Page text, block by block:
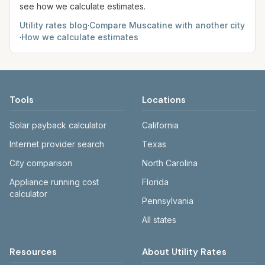
see how we calculate estimates.
Utility rates blog·Compare Muscatine with another city
·How we calculate estimates
Tools
Solar payback calculator
Internet provider search
City comparison
Appliance running cost
calculator
Locations
California
Texas
North Carolina
Florida
Pennsylvania
All states
Resources About Utility Rates